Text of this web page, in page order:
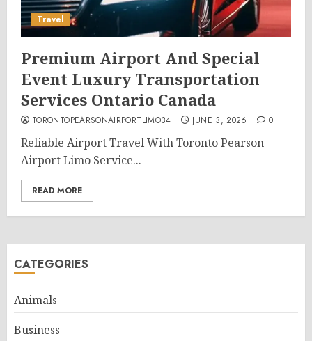
Travel
Premium Airport And Special
Event Luxury Transportation
Services Ontario Canada
TORONTOPEARSONAIRPORTLIMO34 JUNE 3, 2026 0
Reliable Airport Travel With Toronto Pearson
Airport Limo Service...
READ MORE
CATEGORIES
Animals
Business